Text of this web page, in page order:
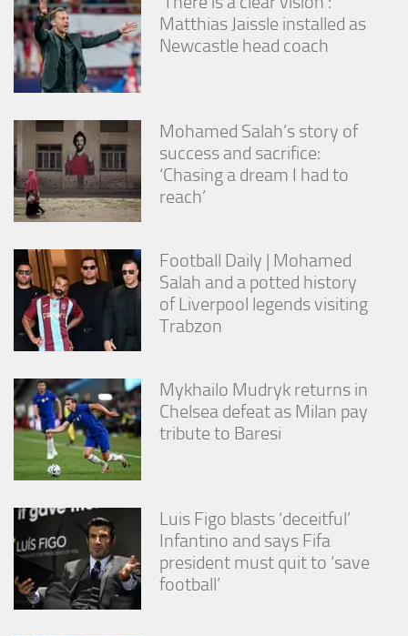
Matthias Jaissle installed as
Newcastle head coach
Mohamed Salah’s story of
success and sacrifice:
‘Chasing a dream I had to
reach’
Football Daily | Mohamed
Salah and a potted history
of Liverpool legends visiting
Trabzon
Mykhailo Mudryk returns in
Chelsea defeat as Milan pay
tribute to Baresi
Luis Figo blasts ‘deceitful’
Infantino and says Fifa
president must quit to ‘save
football’